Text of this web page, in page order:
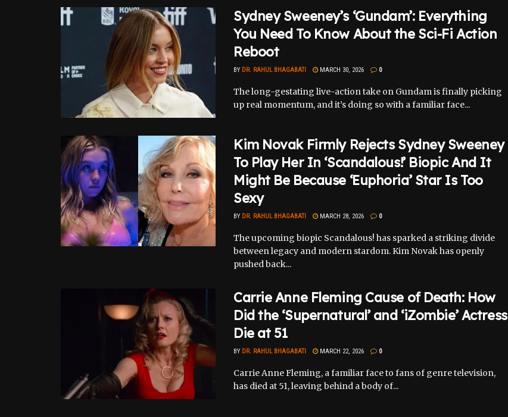
Sydney Sweeney’s ‘Gundam’: Everything
You Need To Know About the Sci-Fi Action
Reboot
BY DR. RAHUL BHAGABATI MARCH 30, 2026 0
The long-gestating live-action take on Gundam is finally picking
up real momentum, and it’s doing so with a familiar face...
Kim Novak Firmly Rejects Sydney Sweeney
To Play Her In ‘Scandalous!’ Biopic And It
Might Be Because ‘Euphoria’ Star Is Too
Sexy
BY DR. RAHUL BHAGABATI MARCH 28, 2026 0
The upcoming biopic Scandalous! has sparked a striking divide
between legacy and modern stardom. Kim Novak has openly
pushed back...
Carrie Anne Fleming Cause of Death: How
Did the ‘Supernatural’ and ‘iZombie’ Actress
Die at 51
BY DR. RAHUL BHAGABATI MARCH 22, 2026 0
Carrie Anne Fleming, a familiar face to fans of genre television,
has died at 51, leaving behind a body of...